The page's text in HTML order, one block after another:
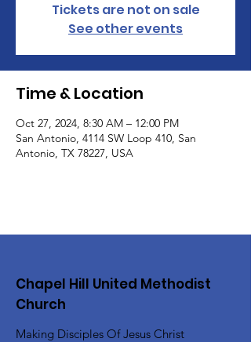
Tickets are not on sale
See other events
Time & Location
Oct 27, 2024, 8:30 AM – 12:00 PM
San Antonio, 4114 SW Loop 410, San
Antonio, TX 78227, USA
Chapel Hill United Methodist
Church
Making Disciples Of Jesus Christ